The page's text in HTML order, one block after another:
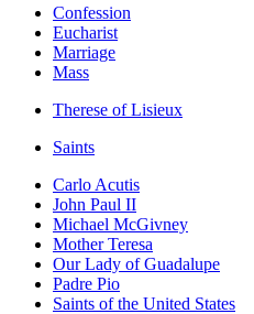
Confession
Eucharist
Marriage
Mass
Therese of Lisieux
Saints
Carlo Acutis
John Paul II
Michael McGivney
Mother Teresa
Our Lady of Guadalupe
Padre Pio
Saints of the United States